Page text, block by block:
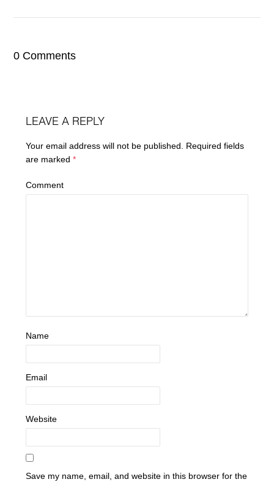
0 Comments
LEAVE A REPLY
Your email address will not be published.
Required fields
are marked*
Comment
Name
Email
Website
Save my name, email, and website in this browser for the